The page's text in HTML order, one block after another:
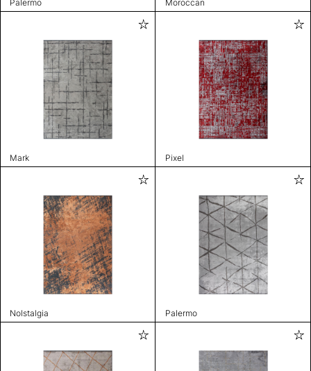
Palermo Moroccan
Mark Pixel
Nolstalgia Palermo